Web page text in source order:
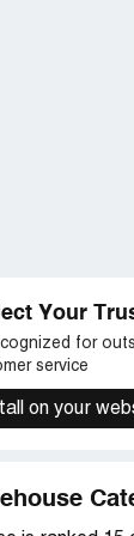
Your
for
service
on your